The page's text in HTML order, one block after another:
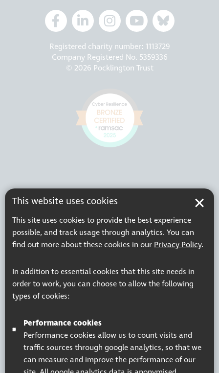
This website uses cookies
This site uses cookies to provide the best experience
possible, and track usage through analytics. You can
find out more about these cookies in our Privacy Policy.
In addition to essential cookies that this site needs in
order to work, you can choose to allow the following
types of cookies:
Performance cookies
Performance cookies allow us to count visits and
traffic sources through google analytics, so that we
can measure and improve the performance of our
Registered charity number: 1113729
Company Registered No. 5359336
© 2026 Pocklington Trust